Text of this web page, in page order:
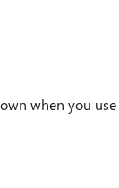
when you